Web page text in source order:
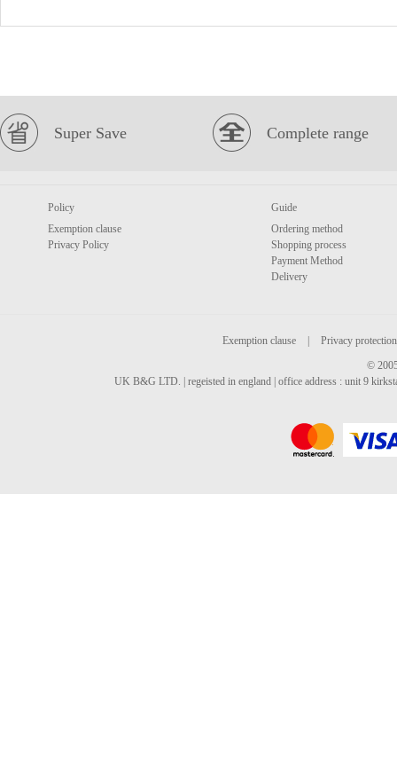
Super Save Complete range
Policy
Exemption clause
Privacy Policy
Guide
Ordering method
Shopping process
Payment Method
Delivery
Exemption clause
Privacy protection
©
UK B&G LTD. | regeisted in england | office address : unit 9